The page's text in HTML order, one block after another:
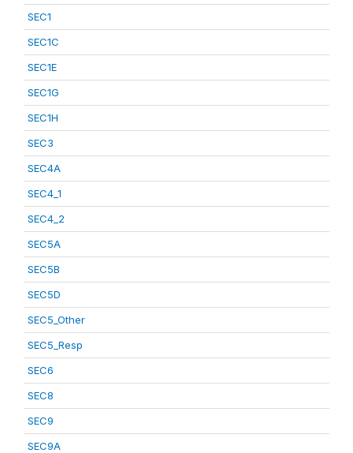
SEC1
SEC1C
SEC1E
SEC1G
SEC1H
SEC3
SEC4A
SEC4_1
SEC4_2
SEC5A
SEC5B
SEC5D
SEC5_Other
SEC5_Resp
SEC6
SEC8
SEC9
SEC9A